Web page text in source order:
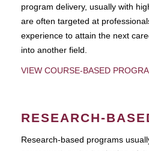
program delivery, usually with
are often targeted at
experience to attain the next
into another field.
VIEW COURSE-BASED
RESEARCH-
Research-based programs